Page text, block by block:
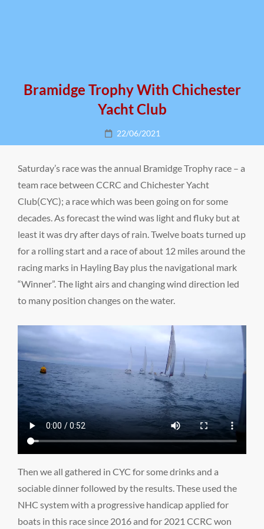
Bramidge Trophy With Chichester
Yacht Club
Posted
on
22/06/2021
Saturday’s race was the annual Bramidge Trophy race – a
team race between CCRC and Chichester Yacht
Club(CYC); a race which was been going on for some
decades. As forecast the wind was light and fluky but at
least it was dry after days of rain. Twelve boats turned up
for a rolling start and a race of about 12 miles around the
racing marks in Hayling Bay plus the navigational mark
“Winner”. The light airs and changing wind direction led
to many position changes on the water.
Then we all gathered in CYC for some drinks and a
sociable dinner followed by the results. These used the
NHC system with a progressive handicap applied for
boats in this race since 2016 and for 2021 CCRC won